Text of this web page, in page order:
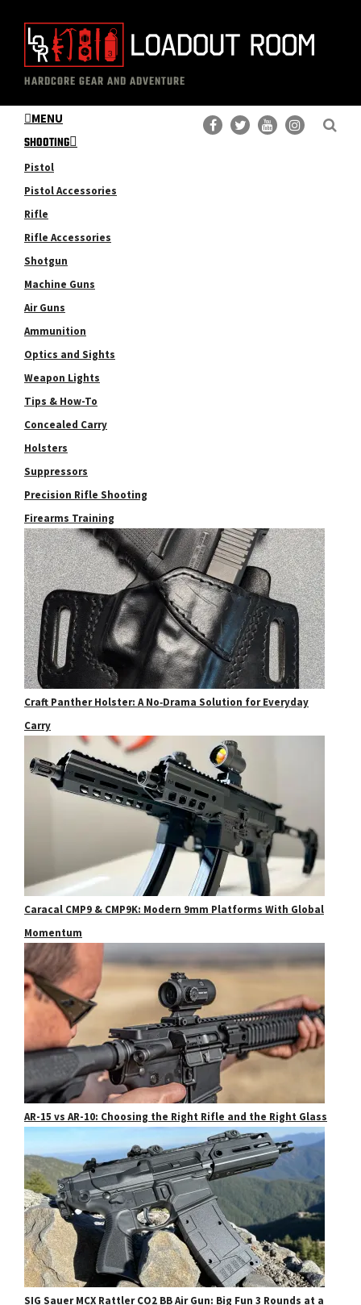
content
primary
sidebar
The
Loadout
Room
Professional
Gear
Reviews
HARDCORE GEAR AND ADVENTURE
MENU
SHOOTING
Pistol
Pistol Accessories
Rifle
Rifle Accessories
Shotgun
Machine Guns
Air Guns
Ammunition
Optics and Sights
Weapon Lights
Tips & How-To
Concealed Carry
Holsters
Suppressors
Precision Rifle Shooting
Firearms Training
Craft Panther Holster: A No‑Drama Solution for Everyday
Carry
Caracal CMP9 & CMP9K: Modern 9mm Platforms With Global
Momentum
AR-15 vs AR-10: Choosing the Right Rifle and the Right Glass
SIG Sauer MCX Rattler CO2 BB Air Gun: Big Fun 3 Rounds at a